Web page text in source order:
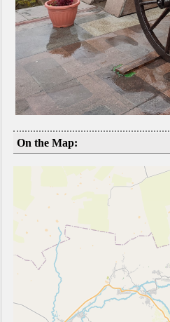
On the Map: